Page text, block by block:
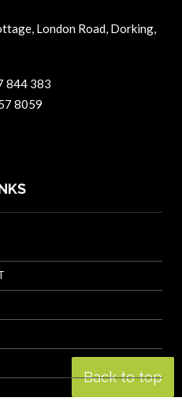
Back to top
London Road, Dorking,
844 383
8059